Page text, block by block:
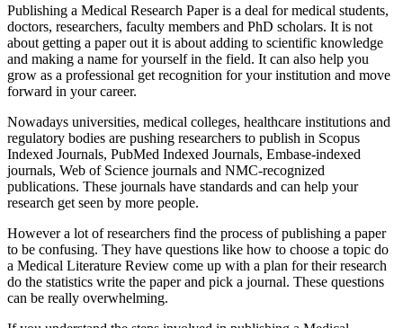
Publishing a Medical Research Paper is a deal for medical students,
doctors, researchers, faculty members and PhD scholars. It is not
about getting a paper out it is about adding to scientific knowledge
and making a name for yourself in the field. It can also help you
grow as a professional get recognition for your institution and move
forward in your career.
Nowadays universities, medical colleges, healthcare institutions and
regulatory bodies are pushing researchers to publish in Scopus
Indexed Journals, PubMed Indexed Journals, Embase-indexed
journals, Web of Science journals and NMC-recognized
publications. These journals have standards and can help your
research get seen by more people.
However a lot of researchers find the process of publishing a paper
to be confusing. They have questions like how to choose a topic do
a Medical Literature Review come up with a plan for their research
do the statistics write the paper and pick a journal. These questions
can be really overwhelming.